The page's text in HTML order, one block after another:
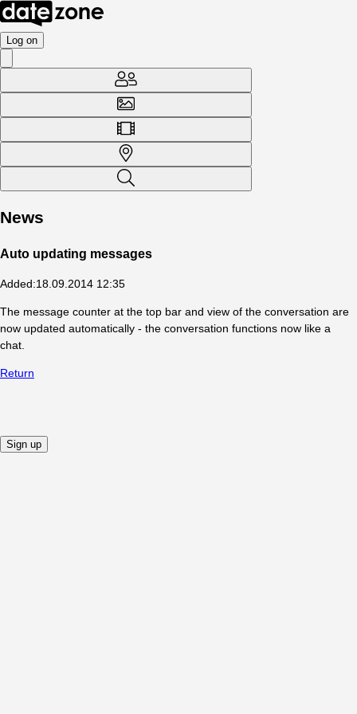
Log on
News
Auto updating messages
Added:18.09.2014 12:35
The message counter at the top bar and view of the conversation are
now updated automatically - the conversation functions now like a
chat.
Return
Sign up